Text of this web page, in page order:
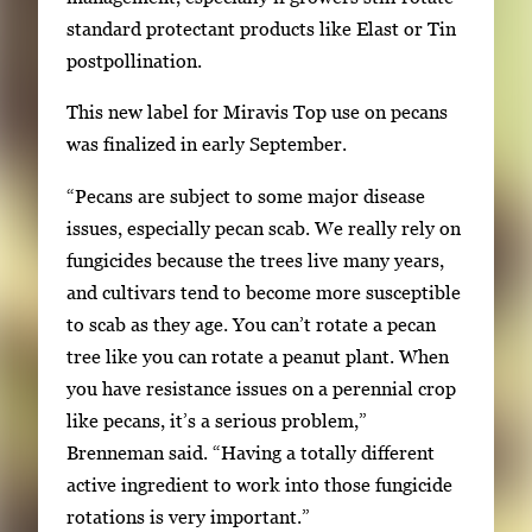
standard protectant products like Elast or Tin
postpollination.
This new label for Miravis Top use on pecans
was finalized in early September.
“Pecans are subject to some major disease
issues, especially pecan scab. We really rely on
fungicides because the trees live many years,
and cultivars tend to become more susceptible
to scab as they age. You can’t rotate a pecan
tree like you can rotate a peanut plant. When
you have resistance issues on a perennial crop
like pecans, it’s a serious problem,”
Brenneman said. “Having a totally different
active ingredient to work into those fungicide
rotations is very important.”